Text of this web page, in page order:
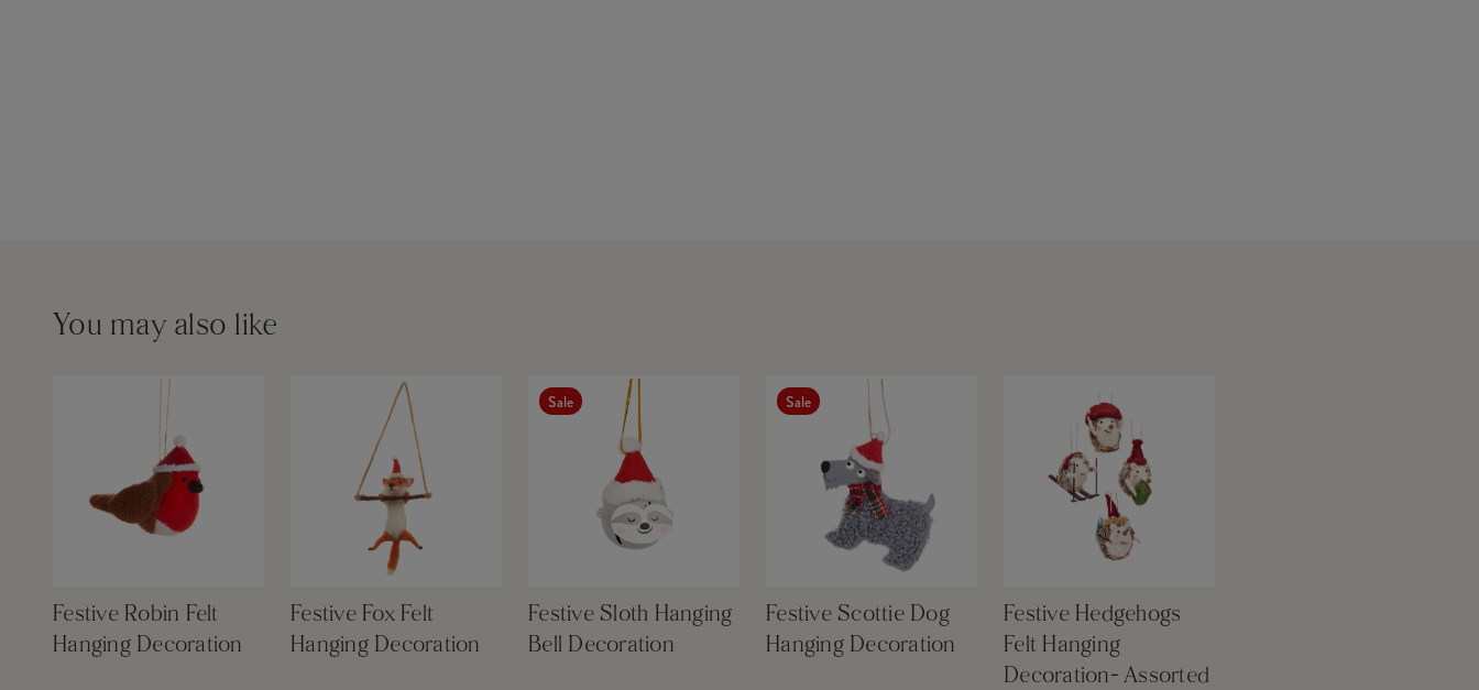
You may also like
Festive Robin Felt
Hanging Decoration
Festive Fox Felt
Hanging Decoration
Sale
Festive Sloth Hanging
Bell Decoration
Sale
Festive Scottie Dog
Hanging Decoration
Festive Hedgehogs
Felt Hanging
Decoration- Assorted